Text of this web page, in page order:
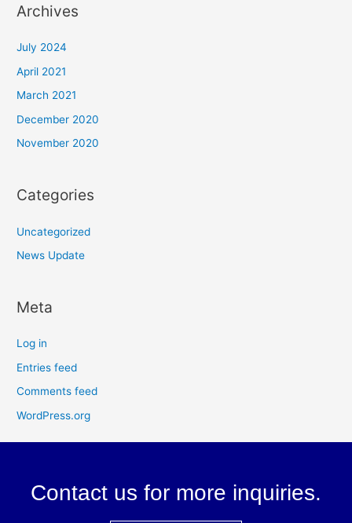
Archives
July 2024
April 2021
March 2021
December 2020
November 2020
Categories
Uncategorized
News Update
Meta
Log in
Entries feed
Comments feed
WordPress.org
Contact us for more inquiries.